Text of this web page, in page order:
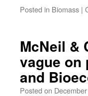
Posted in Biomass |
McNeil &
vague on
and
Posted on